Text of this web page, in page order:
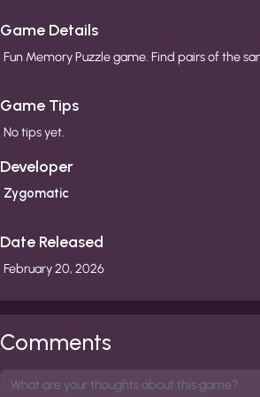
Game Details
Fun Memory Puzzle game. Find pairs of the
Game Tips
No tips yet.
Developer
Zygomatic
Date Released
February 20, 2026
Comments